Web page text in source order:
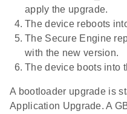
apply the upgrade.
The device reboots
The Secure Engine
with the new version.
The device boots into
A bootloader upgrade is
Application Upgrade. A